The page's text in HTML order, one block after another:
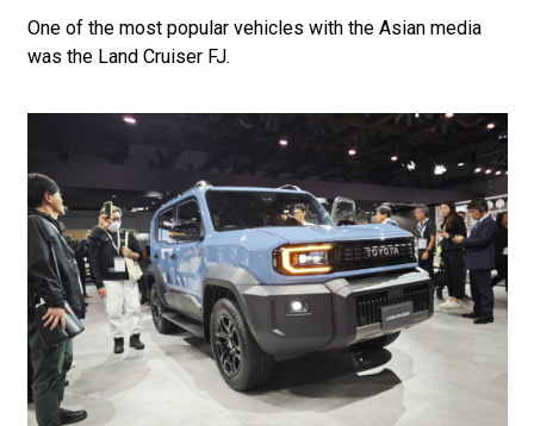
One of the most popular vehicles with the Asian media
was the Land Cruiser FJ.